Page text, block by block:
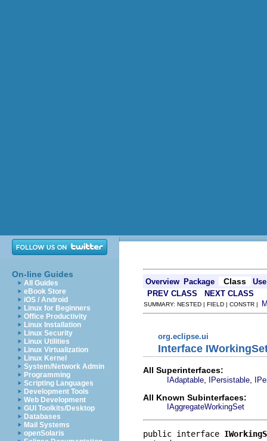
On-line Guides
All Guides
eBook Store
iOS / Android
Linux for Beginners
Office Productivity
Linux Installation
Linux Security
Linux Utilities
Linux Virtualization
Linux Kernel
System/Network Admin
Programming
Scripting Languages
Development Tools
Web Development
GUI Toolkits/Desktop
Databases
Mail Systems
openSolaris
Overview Package Class
Use
PREV CLASS
NEXT CLASS
SUMMARY: NESTED | FIELD | CONSTR |
org.eclipse.ui
Interface
All Superinterfaces:
IAdaptable IPersistable
All Known Subinterfaces:
IAggregateWorkingSet
public interface